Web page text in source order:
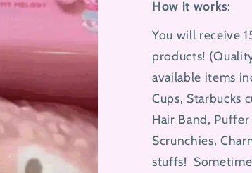
How it works:
You will receive
products!
available items
Cups, Starbucks
Hair Band, Puffer
Scrunchies,
stuffs!